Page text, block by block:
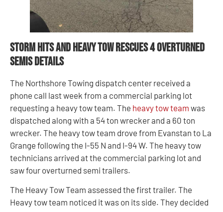
Storm Hits and Heavy Tow Rescues 4 Overturned
Semis Details
The Northshore Towing dispatch center received a
phone call last week from a commercial parking lot
requesting a heavy tow team. The heavy tow team was
dispatched along with a 54 ton wrecker and a 60 ton
wrecker. The heavy tow team drove from Evanstan to La
Grange following the I-55 N and I-94 W. The heavy tow
technicians arrived at the commercial parking lot and
saw four overturned semi trailers.
The Heavy Tow Team assessed the first trailer. The
Heavy tow team noticed it was on its side. They decided